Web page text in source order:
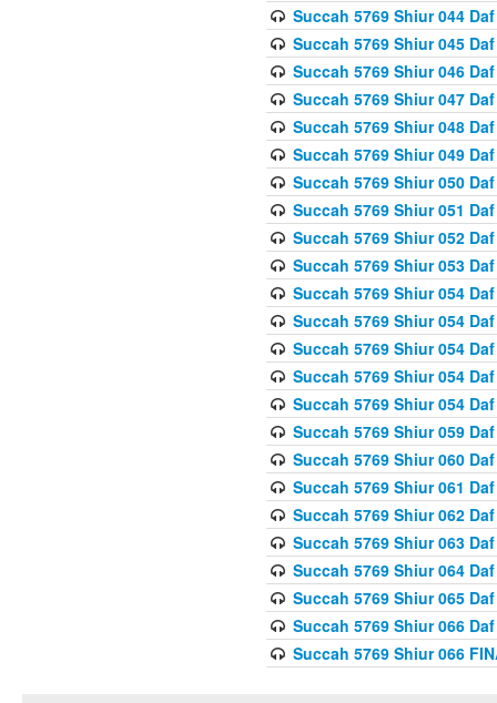
Succah 5769 Shiur 044
Succah 5769 Shiur 045
Succah 5769 Shiur 046
Succah 5769 Shiur 047
Succah 5769 Shiur 048
Succah 5769 Shiur 049
Succah 5769 Shiur 050
Succah 5769 Shiur 051
Succah 5769 Shiur 052
Succah 5769 Shiur 053
Succah 5769 Shiur 054
Succah 5769 Shiur 054
Succah 5769 Shiur 054
Succah 5769 Shiur 054
Succah 5769 Shiur 054
Succah 5769 Shiur 059
Succah 5769 Shiur 060
Succah 5769 Shiur 061
Succah 5769 Shiur 062
Succah 5769 Shiur 063
Succah 5769 Shiur 064
Succah 5769 Shiur 065
Succah 5769 Shiur 066
Succah 5769 Shiur 066